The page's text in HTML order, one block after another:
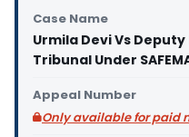
Case Name
Urmila Devi Vs
Tribunal Under
Appeal Number
Only available for paid